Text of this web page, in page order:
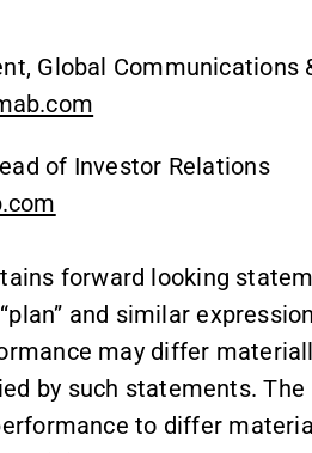
Global Communications
of Investor Relations
forward looking
“plan” and similar
may differ
by such statements.
to differ